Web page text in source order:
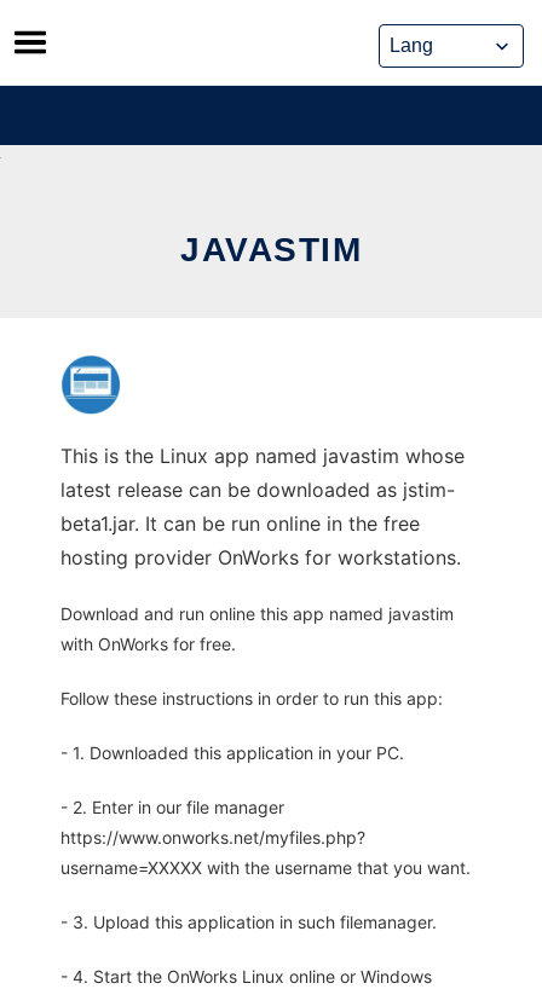
Skip
to
content
JAVASTIM
This is the Linux app named javastim whose
latest release can be downloaded as jstim-
beta1.jar. It can be run online in the free
hosting provider OnWorks for workstations.
Download and run online this app named javastim
with OnWorks for free.
Follow these instructions in order to run this app:
- 1. Downloaded this application in your PC.
- 2. Enter in our file manager
https://www.onworks.net/myfiles.php?
username=XXXXX with the username that you want.
- 3. Upload this application in such filemanager.
- 4. Start the OnWorks Linux online or Windows